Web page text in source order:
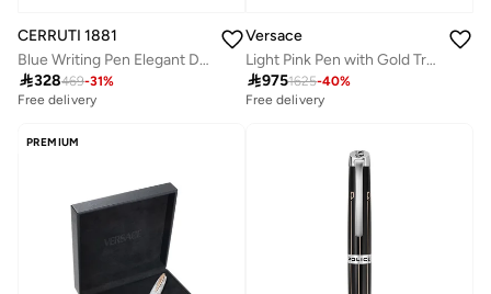
CERRUTI 1881
Blue Writing Pen Elegant Design
328469-31%
Free delivery
Selling out fast
Versace
Light Pink Pen with Gold Trims
9751625-40%
Free delivery
PREMIUM